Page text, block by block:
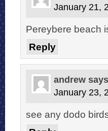
January 21,
Pereybere beach
Reply
andrew says
January 23,
see any dodo